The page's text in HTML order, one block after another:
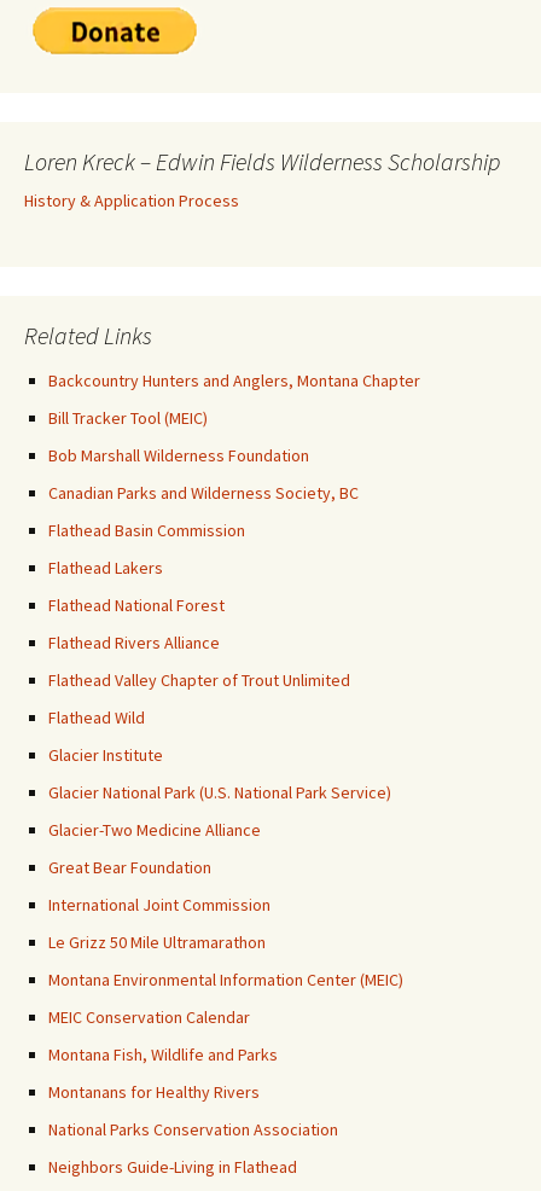
Loren Kreck – Edwin Fields Wilderness Scholarship
History & Application Process
Related Links
Backcountry Hunters and Anglers, Montana Chapter
Bill Tracker Tool (MEIC)
Bob Marshall Wilderness Foundation
Canadian Parks and Wilderness Society, BC
Flathead Basin Commission
Flathead Lakers
Flathead National Forest
Flathead Rivers Alliance
Flathead Valley Chapter of Trout Unlimited
Flathead Wild
Glacier Institute
Glacier National Park (U.S. National Park Service)
Glacier-Two Medicine Alliance
Great Bear Foundation
International Joint Commission
Le Grizz 50 Mile Ultramarathon
Montana Environmental Information Center (MEIC)
MEIC Conservation Calendar
Montana Fish, Wildlife and Parks
Montanans for Healthy Rivers
National Parks Conservation Association
Neighbors Guide-Living in Flathead